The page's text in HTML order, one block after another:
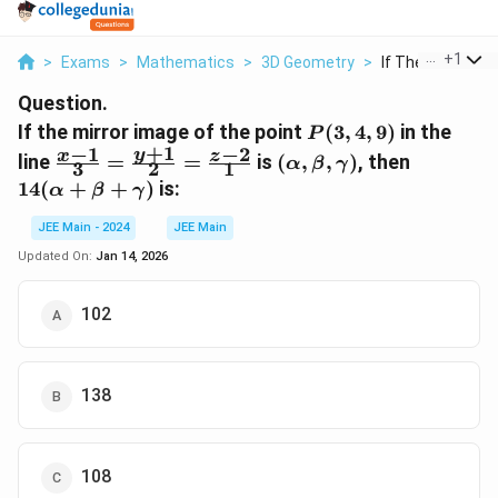
> Exams > Mathematics > 3D Geometry > If The Mirror
+1
Question.
If the mirror image of the point P(3,
4,
9)
P(3,4, 9) in the
line \frac{x-1}
{3} =
\frac{y+1}
{2} =
\frac{z-2}
3
x−1 = 2
y+1 = 1
z−2 is (\alpha,
\beta,
(α, β, γ), then
14(α + β + γ) is:
JEE Main - 2024
JEE Main
Updated On: Jan 14, 2026
102
138
108